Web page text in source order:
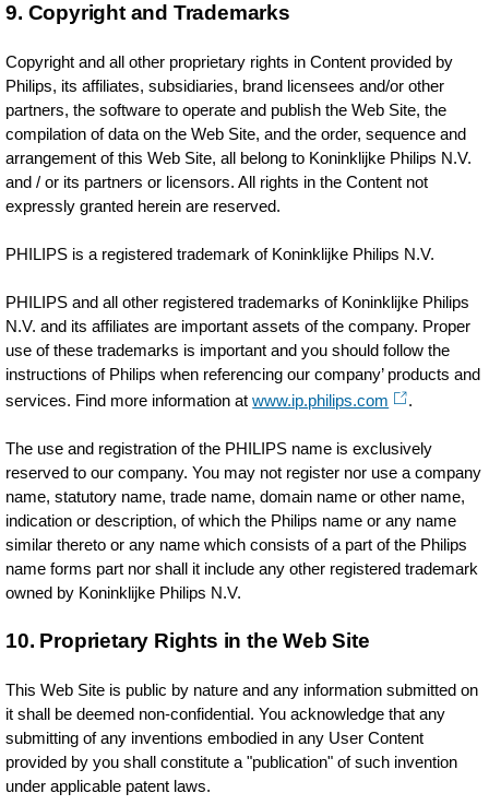
9. Copyright and Trademarks
Copyright and all other proprietary rights in Content provided by
Philips, its affiliates, subsidiaries, brand licensees and/or other
partners, the software to operate and publish the Web Site, the
compilation of data on the Web Site, and the order, sequence and
arrangement of this Web Site, all belong to Koninklijke Philips N.V.
and / or its partners or licensors. All rights in the Content not
expressly granted herein are reserved.
PHILIPS is a registered trademark of Koninklijke Philips N.V.
PHILIPS and all other registered trademarks of Koninklijke Philips
N.V. and its affiliates are important assets of the company. Proper
use of these trademarks is important and you should follow the
instructions of Philips when referencing our company’ products and
services. Find more information atwww.ip.philips.com .
The use and registration of the PHILIPS name is exclusively
reserved to our company. You may not register nor use a company
name, statutory name, trade name, domain name or other name,
indication or description, of which the Philips name or any name
similar thereto or any name which consists of a part of the Philips
name forms part nor shall it include any other registered trademark
owned by Koninklijke Philips N.V.
10. Proprietary Rights in the Web Site
This Web Site is public by nature and any information submitted on
it shall be deemed non-confidential. You acknowledge that any
submitting of any inventions embodied in any User Content
provided by you shall constitute a "publication" of such invention
under applicable patent laws.